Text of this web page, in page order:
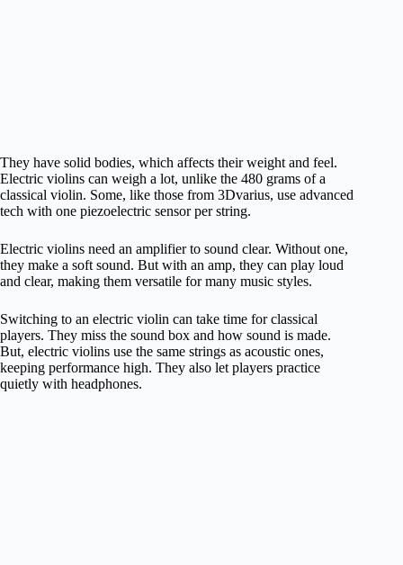
They have solid bodies, which affects their weight and feel.
Electric violins can weigh a lot, unlike the 480 grams of a
classical violin. Some, like those from 3Dvarius, use advanced
tech with one piezoelectric sensor per string.
Electric violins need an amplifier to sound clear. Without one,
they make a soft sound. But with an amp, they can play loud
and clear, making them versatile for many music styles.
Switching to an electric violin can take time for classical
players. They miss the sound box and how sound is made.
But, electric violins use the same strings as acoustic ones,
keeping performance high. They also let players practice
quietly with headphones.